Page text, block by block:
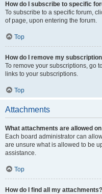
How do I subscribe to specific
To subscribe to a specific forum,
of page, upon entering the forum.
Top
How do I remove my
To remove your subscriptions, go
links to your subscriptions.
Top
Attachments
What attachments are allowed
Each board administrator can
are unsure what is allowed to be
assistance.
Top
How do I find all my attachments?